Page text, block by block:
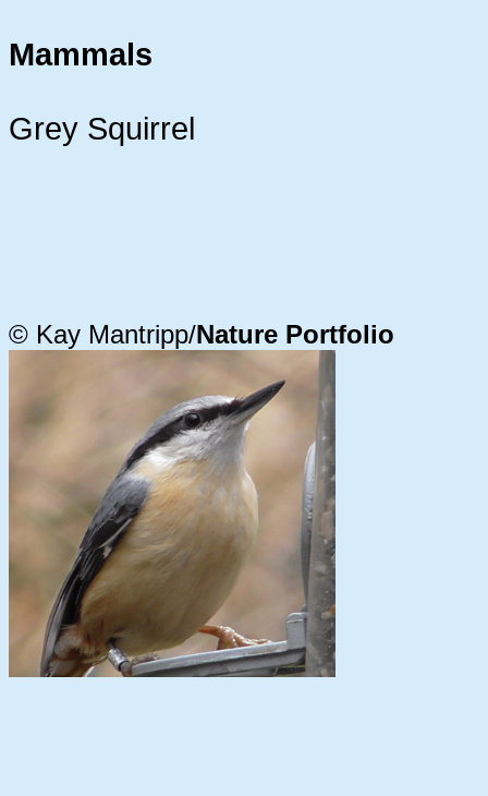
Mammals
Grey Squirrel
© Kay Mantripp/Nature Portfolio